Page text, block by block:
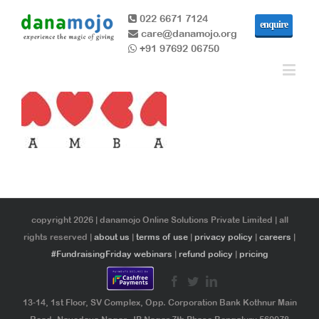
022 6671 7124
care@danamojo.org
+91 97692 06750
enquire
copyright 2026 | danamojo Online Solutions Private Limited | all
rights reserved | about us terms of use privacy policy careers
#FundraisingFriday webinars
refund policy pricing
13-14, 1st Floor, SV Complex, Opp. Corporation Bank Kothnur Main